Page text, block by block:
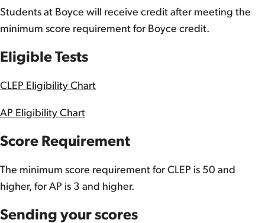
Students at Boyce will receive credit after meeting the
minimum score requirement for Boyce credit.
Eligible Tests
CLEP Eligibility Chart
AP Eligibility Chart
Score Requirement
The minimum score requirement for CLEP is 50 and
higher, for AP is 3 and higher.
Sending your scores